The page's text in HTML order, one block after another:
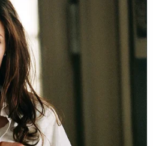
has used to gird
while he faces felony
venues.
conspiracy around
for nearly a year — he was
team has pushed
trial in Washington,